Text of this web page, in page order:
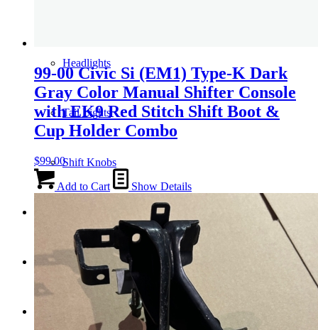
Headlights
Tail Lights
Shift Knobs
Contact
99-00 Civic Si (EM1) Type-K Dark
Gray Color Manual Shifter Console
with EK9 Red Stitch Shift Boot &
Cup Holder Combo
$99.00
Add to Cart Show Details